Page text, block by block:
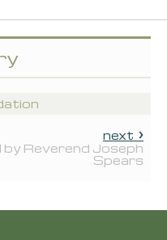
next
Reverend Joseph
Spears